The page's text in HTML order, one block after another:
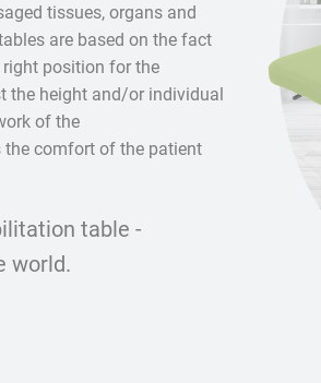
tissues, organs and
are based on the fact
position for the
the height and/or individual
of the
comfort of the patient
table -
world.